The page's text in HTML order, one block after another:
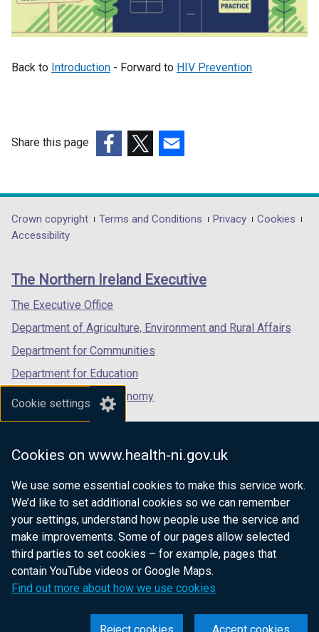
Cookie settings
Cookies on www.health-ni.gov.uk
We use some essential cookies to make this service work.
We’d like to set additional cookies so we can remember
your settings, understand how people use the service and
make improvements. Some of our pages allow selected
third parties to set cookies – for example, pages that
contain YouTube videos or Google Maps.
Find out more about how we use cookies
Back to Introduction - Forward to HIV Prevention
Share this page
opens
in
/
tab)
opens
in
/
opens
in
/
Department
footer
links
Crown copyright Terms and Conditions Privacy
Cookies
Accessibility
The Northern Ireland Executive
The Executive Office
Department of Agriculture, Environment and Rural Affairs
Department for Communities
Department for Education
Department for the Economy
Department of Finance
Department of Justice
nidirect.gov.uk — the official government
website for Northern Ireland citizens